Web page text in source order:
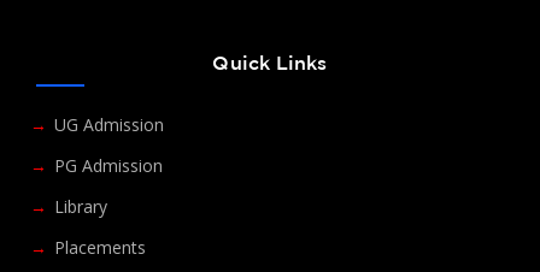
Quick Links
UG Admission
PG Admission
Library
Placements